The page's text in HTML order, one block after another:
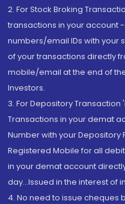
2. For Stock Broking
transactions in your account
numbers/email IDs with your
of your transactions directly
mobile/email at the end of
Investors.
3. For Depository
Transactions in your demat
Number with your Depository
Registered Mobile for all
in your demat account
day...Issued in the interest of
4. No need to issue cheques